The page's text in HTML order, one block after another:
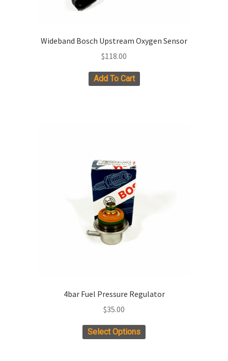
Wideband Bosch Upstream Oxygen Sensor
$118.00
Add To Cart
4bar Fuel Pressure Regulator
$35.00
Select Options